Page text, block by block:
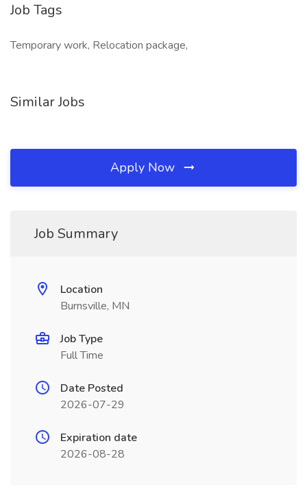
Job Tags
Temporary work, Relocation package,
Similar Jobs
Apply Now
Job Summary
Location
Burnsville, MN
Job Type
Full Time
Date Posted
2026-07-29
Expiration date
2026-08-28